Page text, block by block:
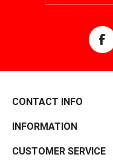
CONTACT INFO
INFORMATION
CUSTOMER SERVICE